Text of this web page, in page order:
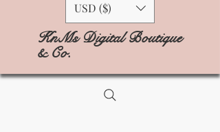
USD ($)
KnMs Digital Boutique
& Co.